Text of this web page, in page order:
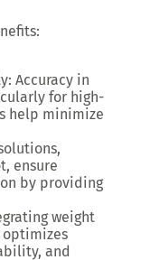
Accuracy in
for high-
help minimize
ensure
by providing
weight
optimizes
and